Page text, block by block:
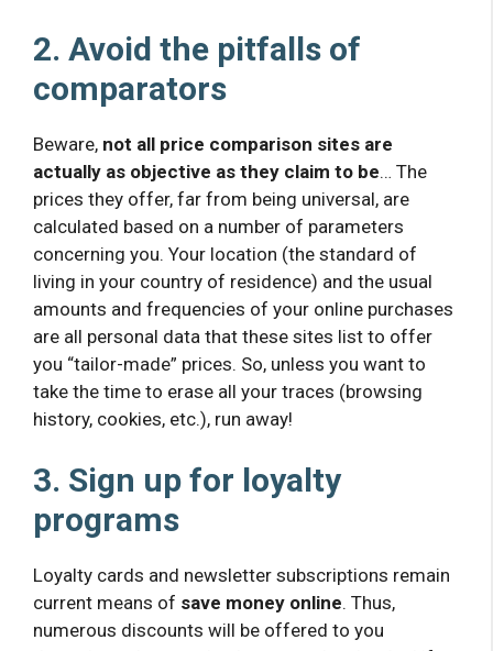
2. Avoid the pitfalls of
comparators
Beware, not all price comparison sites are
actually as objective as they claim to be… The
prices they offer, far from being universal, are
calculated based on a number of parameters
concerning you. Your location (the standard of
living in your country of residence) and the usual
amounts and frequencies of your online purchases
are all personal data that these sites list to offer
you “tailor-made” prices. So, unless you want to
take the time to erase all your traces (browsing
history, cookies, etc.), run away!
3. Sign up for loyalty
programs
Loyalty cards and newsletter subscriptions remain
current means of save money online. Thus,
numerous discounts will be offered to you